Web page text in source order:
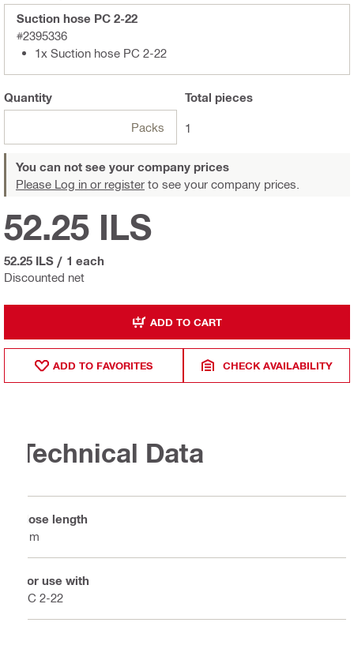
Suction hose PC 2-22
#2395336
1x Suction hose PC 2-22
Quantity
Packs
Total pieces
1
You can not see your company prices
Please Log in or register to see your company prices.
Discounted net
52.25 ILS
52.25 ILS / 1 each
ADD TO CART
ADD TO FAVORITES CHECK AVAILABILITY
Technical Data
Hose length
4 m
For use with
PC 2-22